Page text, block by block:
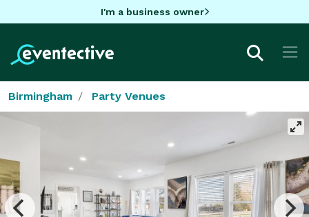
I'm a business owner
Birmingham Party Venues